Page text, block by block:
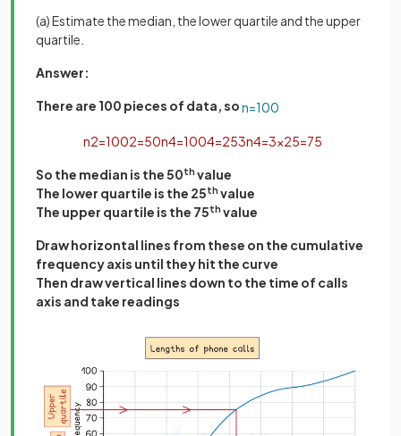
(a) Estimate the median, the lower quartile and the upper
quartile.
Answer:
There are 100 pieces of data, son=100
n2=1002=50n4=1004=253n4=3×25=75
So the median is the 50th value
The lower quartile is the 25th value
The upper quartile is the 75th value
Draw horizontal lines from these on the cumulative
frequency axis until they hit the curve
Then draw vertical lines down to the time of calls
axis and take readings